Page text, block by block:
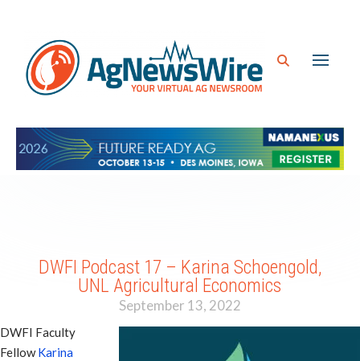
DWFI Podcast 17 – Karina Schoengold,
UNL Agricultural Economics
September 13, 2022
DWFI Faculty
FellowKarina